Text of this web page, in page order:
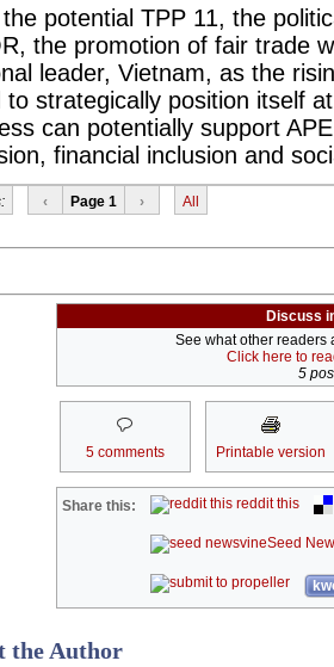
potential TPP 11, the
the promotion of fair trade
leader, Vietnam, as the
to strategically position itself
can potentially support
financial inclusion and
‹ Page 1 › All
Discuss
See what other readers
Click here to
5
5 comments Printable version
Share this: reddit this
Seed
the Author